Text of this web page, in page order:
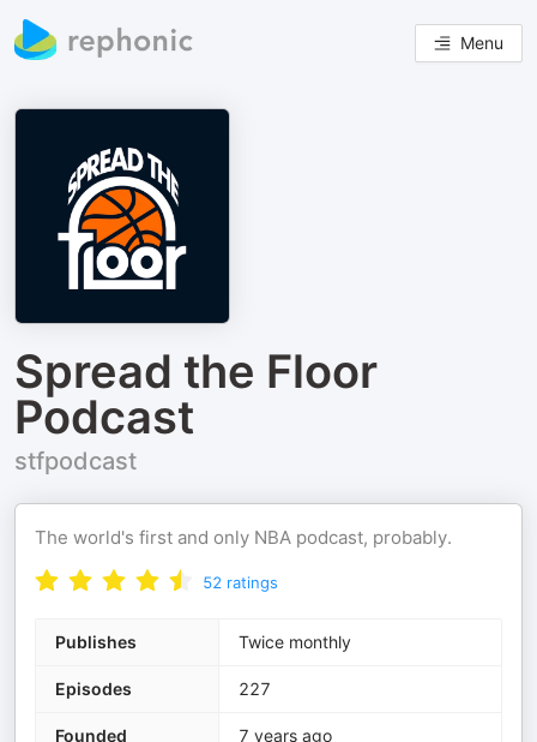
Menu
Spread the Floor
Podcast
stfpodcast
The world's first and only NBA podcast, probably.
52 ratings
Publishes Twice monthly
Episodes 227
Founded 7 years ago